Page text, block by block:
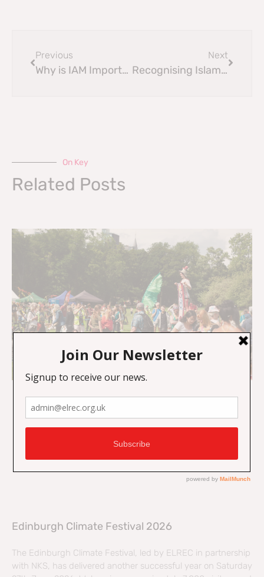
Previous
Why is IAM Important?
Next
Recognising Islamophobia in the Scottish Council
On Key
Related Posts
Edinburgh Climate Festival 2026
The Edinburgh Climate Festival, led by ELREC in partnership
with NKS, has delivered another successful year on Saturday